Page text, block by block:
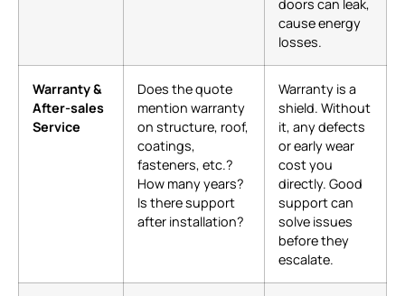
doors can leak,
cause energy
losses.
Warranty &
After-sales
Service
Does the quote
mention warranty
on structure, roof,
coatings,
fasteners, etc.?
How many years?
Is there support
after installation?
Warranty is a
shield. Without
it, any defects
or early wear
cost you
directly. Good
support can
solve issues
before they
escalate.